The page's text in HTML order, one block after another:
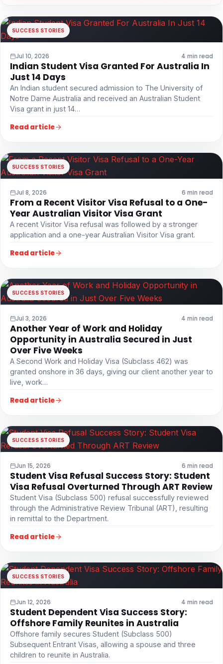
SUCCESS STORIES
Jul 10, 2026 4 min read
Indian Student Visa Granted For Australia In
Just 14 Days
An Indian student secured admission to The University of
Notre Dame Australia and received an Australian Student
Visa grant in just 14…
Read article
SUCCESS STORIES
Jul 8, 2026 6 min read
From a Recent Visitor Visa Refusal to a One-
Year Australian Visitor Visa Grant
A recent Visitor Visa refusal was followed by a stronger
application and a one-year Australian Visitor Visa grant.
Read article
SUCCESS STORIES
Jul 3, 2026 4 min read
Another Year of Work and Holiday
Opportunity in Australia Secured in Just
Over Five Weeks
A Second Work and Holiday Visa (Subclass 462) was
granted onshore in 36 days, giving our client another year to
live, work…
Read article
SUCCESS STORIES
Jun 15, 2026 6 min read
Student Visa Refusal Success Story: Student
Visa Refusal Overturned Through ART Review
Student Visa (Subclass 500) refusal successfully reviewed
through the Administrative Review Tribunal (ART), resulting
in remittal to the Department.
Read article
SUCCESS STORIES
Jun 12, 2026 4 min read
Student Dependent Visa Success Story:
Offshore Family Reunites in Australia
Offshore family secures Student (Subclass 500)
Subsequent Entrant Visas, allowing a spouse and three
children to reunite in Australia.